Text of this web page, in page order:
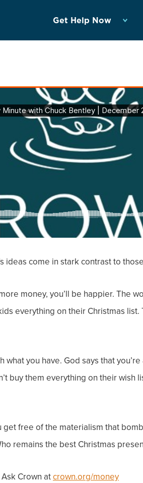
Get Help Now
ideas come in stark contrast to
money, you’ll be happier. The
everything on their Christmas
what you have. God says that
buy them everything on their wish
get free of the materialism that
remains the best Christmas
Crown atcrown.org/money